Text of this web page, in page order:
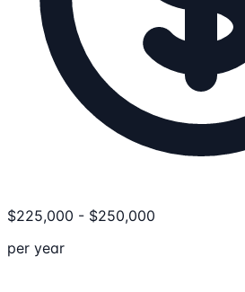
$225,000 - $250,000
per year